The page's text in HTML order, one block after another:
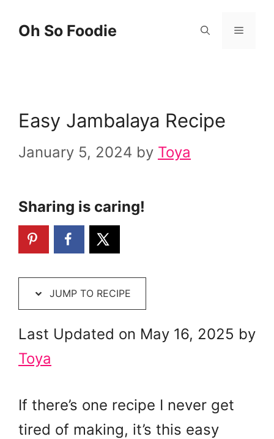
Oh So Foodie Menu
Easy Jambalaya Recipe
January 5, 2024 by Toya
Sharing is caring!
JUMP TO RECIPE
Last Updated on May 16, 2025 by
Toya
If there’s one recipe I never get
tired of making, it’s this easy